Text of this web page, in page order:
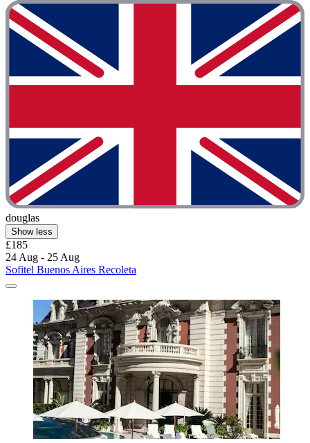
douglas
Show less
£185
24 Aug - 25 Aug
Sofitel Buenos Aires Recoleta